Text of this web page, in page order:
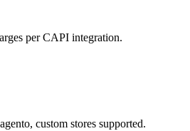
per CAPI integration.
custom stores supported.